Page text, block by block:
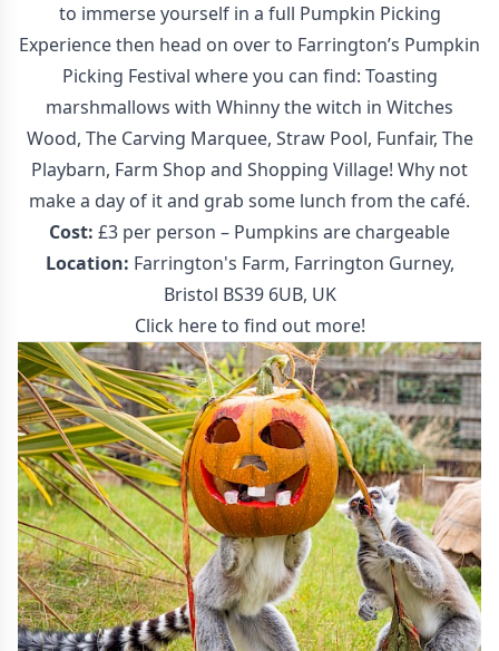
to immerse yourself in a full Pumpkin Picking
Experience then head on over to Farrington’s Pumpkin
Picking Festival where you can find: Toasting
marshmallows with Whinny the witch in Witches
Wood, The Carving Marquee, Straw Pool, Funfair, The
Playbarn, Farm Shop and Shopping Village! Why not
make a day of it and grab some lunch from the café.
Cost: £3 per person – Pumpkins are chargeable
Location: Farrington's Farm, Farrington Gurney,
Bristol BS39 6UB, UK
Click here to find out more!